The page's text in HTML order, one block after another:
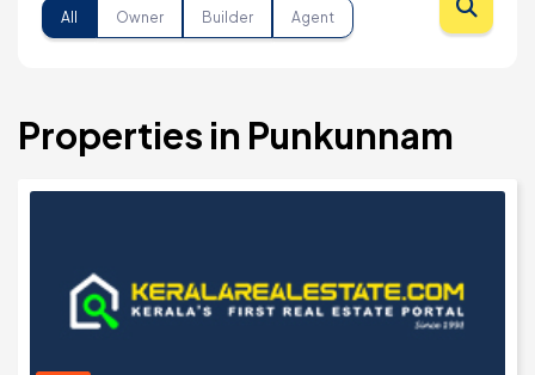
All Owner Builder Agent
Properties in Punkunnam